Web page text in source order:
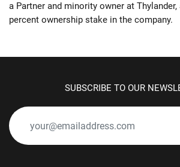
a Partner and minority owner at
percent ownership stake in the company.
SUBSCRIBE TO OUR